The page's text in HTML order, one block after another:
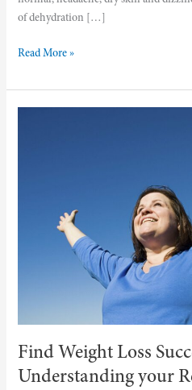
of dehydration […]
Read More »
Find Weight Loss
Understanding your
Understanding